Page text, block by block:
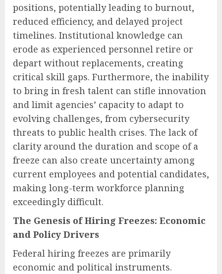
positions, potentially leading to burnout,
reduced efficiency, and delayed project
timelines. Institutional knowledge can
erode as experienced personnel retire or
depart without replacements, creating
critical skill gaps. Furthermore, the inability
to bring in fresh talent can stifle innovation
and limit agencies’ capacity to adapt to
evolving challenges, from cybersecurity
threats to public health crises. The lack of
clarity around the duration and scope of a
freeze can also create uncertainty among
current employees and potential candidates,
making long-term workforce planning
exceedingly difficult.
The Genesis of Hiring Freezes: Economic
and Policy Drivers
Federal hiring freezes are primarily
economic and political instruments.